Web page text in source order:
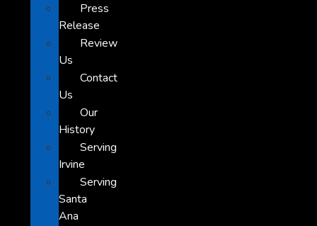
Press
Release
Review
Us
Contact
Us
Our
History
Serving
Irvine
Serving
Santa
Ana